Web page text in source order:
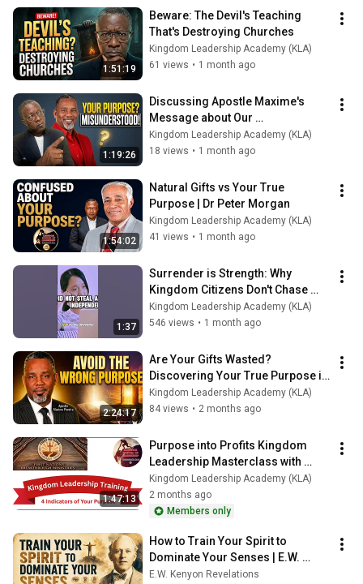
1:51:19
Beware: The Devil's Teaching
That's Destroying Churches
Kingdom Leadership Academy (KLA)
61 views • 1 month ago
1:19:26
Discussing Apostle Maxime's
Message about Our
Misunderstanding of Our Purpose
Kingdom Leadership Academy (KLA)
18 views • 1 month ago
1:54:02
Natural Gifts vs Your True
Purpose | Dr Peter Morgan
Kingdom Leadership Academy (KLA)
41 views • 1 month ago
1:37
Surrender is Strength: Why
Kingdom Citizens Don't Chase
Independence
Kingdom Leadership Academy (KLA)
546 views • 1 month ago
2:24:17
Are Your Gifts Wasted?
Discovering Your True Purpose in
God
Kingdom Leadership Academy (KLA)
84 views • 2 months ago
1:47:13
Purpose into Profits Kingdom
Leadership Masterclass with
FNBM 20 05 26
Kingdom Leadership Academy (KLA)
2 months ago
Members only
How to Train Your Spirit to
Dominate Your Senses | E.W.
Kenyon Revelation
E.W. Kenyon Revelations